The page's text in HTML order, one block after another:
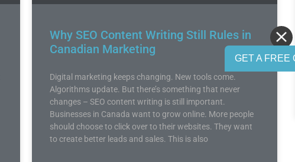
GET A FREE
Why SEO Content Writing Still Rules in
Canadian Marketing
Digital marketing keeps changing. New tools come.
Algorithms update. But there’s something that never
changes – SEO content writing is still important.
Businesses in Canada want to grow online. More people
should choose to click over to their websites. They want
to create better leads and sales. This is also